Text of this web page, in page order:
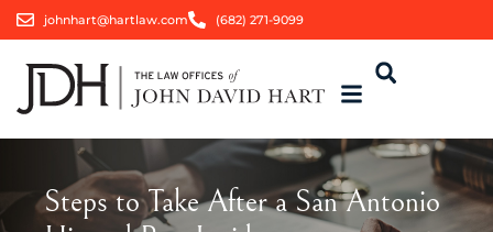
johnhart@hartlaw.com (682) 271-9099
Steps to Take After a San Antonio